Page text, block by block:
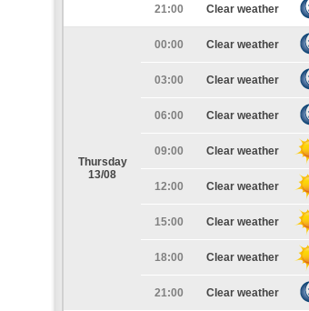
21:00 Clear weather
Thursday
13/08
00:00 Clear weather
03:00 Clear weather
06:00 Clear weather
09:00 Clear weather
12:00 Clear weather
15:00 Clear weather
18:00 Clear weather
21:00 Clear weather